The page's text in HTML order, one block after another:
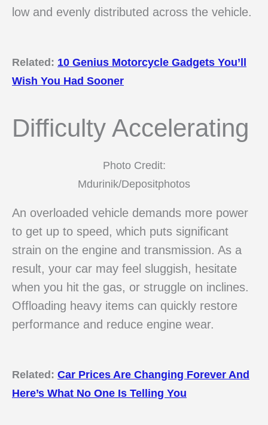
low and evenly distributed across the vehicle.
Related: 10 Genius Motorcycle Gadgets You’ll
Wish You Had Sooner
Difficulty Accelerating
Photo Credit:
Mdurinik/Depositphotos
An overloaded vehicle demands more power
to get up to speed, which puts significant
strain on the engine and transmission. As a
result, your car may feel sluggish, hesitate
when you hit the gas, or struggle on inclines.
Offloading heavy items can quickly restore
performance and reduce engine wear.
Related: Car Prices Are Changing Forever And
Here’s What No One Is Telling You